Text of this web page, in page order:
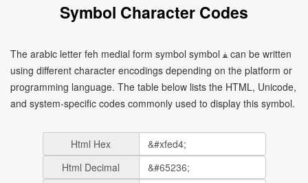
Symbol Character Codes
The arabic letter feh medial form symbol symbol ﻔ can be written
using different character encodings depending on the platform or
programming language. The table below lists the HTML, Unicode,
and system-specific codes commonly used to display this symbol.
Html Hex
Html Decimal